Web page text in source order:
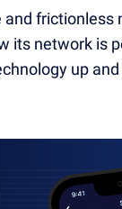
frictionless
its network is
up